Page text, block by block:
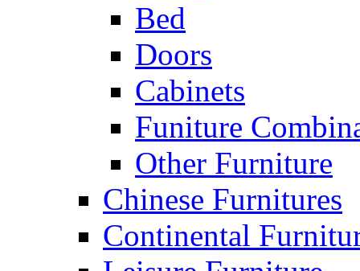
Bed
Doors
Cabinets
Funiture
Other Furniture
Chinese Furnitures
Continental